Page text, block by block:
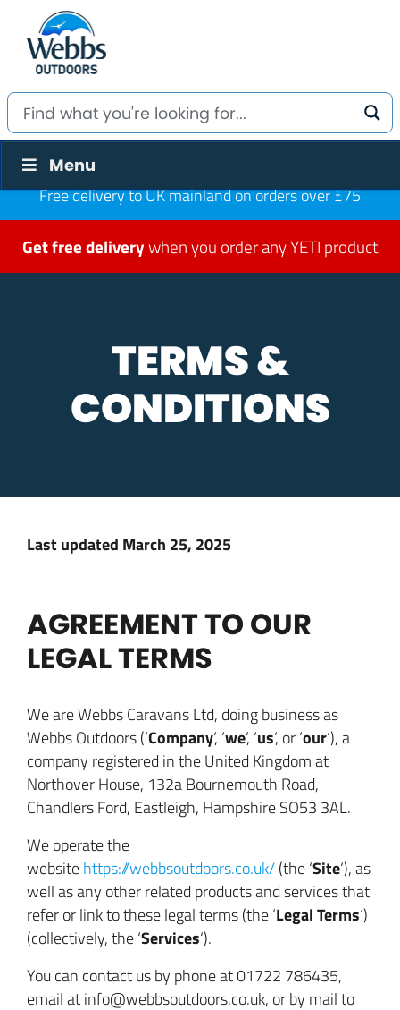
Menu
Free delivery to UK mainland on orders over £75
Get free deliverywhen you order any YETI product
TERMS &
CONDITIONS
Last updated March 25, 2025
AGREEMENT TO OUR
LEGAL TERMS
We are Webbs Caravans Ltd, doing business as
Webbs Outdoors (‘Company‘, ‘we‘, ‘us‘, or ‘our‘), a
company registered in the United Kingdom at
Northover House, 132a Bournemouth Road,
Chandlers Ford, Eastleigh, Hampshire SO53 3AL.
We operate the
website https://webbsoutdoors.co.uk/ (the ‘Site‘), as
well as any other related products and services that
refer or link to these legal terms (the ‘Legal Terms‘)
(collectively, the ‘Services‘).
You can contact us by phone at 01722 786435,
email at info@webbsoutdoors.co.uk, or by mail to